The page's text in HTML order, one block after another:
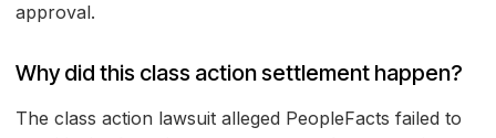
approval.
Why did this class action settlement happen?
The class action lawsuit alleged PeopleFacts failed to